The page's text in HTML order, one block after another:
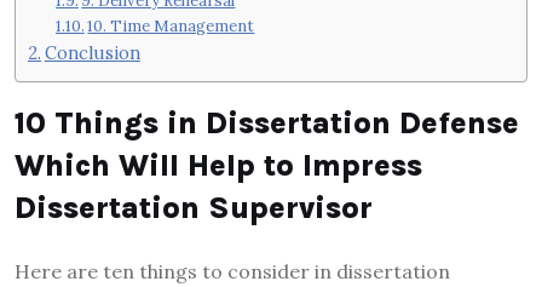
10. Time Management
Conclusion
10 Things in Dissertation Defense
Which Will Help to Impress
Dissertation Supervisor
Here are ten things to consider in dissertation